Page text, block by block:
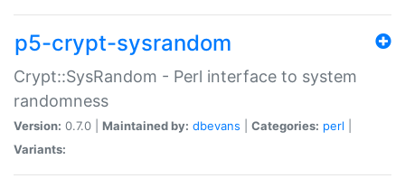
p5-crypt-sysrandom
Crypt::SysRandom - Perl interface to system
randomness
Version: 0.7.0 | Maintained by: dbevans Categories: perl
Variants: